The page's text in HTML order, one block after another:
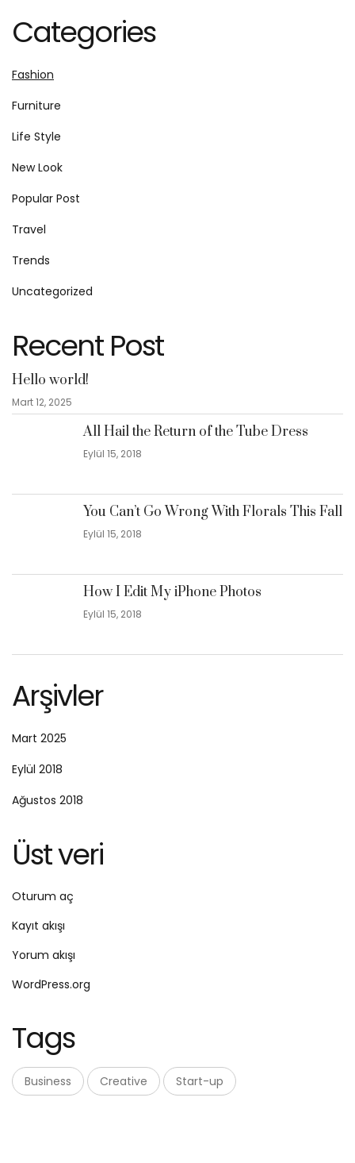
Categories
Fashion
Furniture
Life Style
New Look
Popular Post
Travel
Trends
Uncategorized
Recent Post
Hello world!
Mart 12, 2025
All Hail the Return of the Tube Dress
Eylül 15, 2018
You Can’t Go Wrong With Florals This Fall
Eylül 15, 2018
How I Edit My iPhone Photos
Eylül 15, 2018
Arşivler
Mart 2025
Eylül 2018
Ağustos 2018
Üst veri
Oturum aç
Kayıt akışı
Yorum akışı
WordPress.org
Tags
Business Creative Start-up